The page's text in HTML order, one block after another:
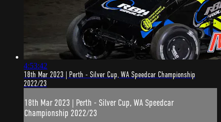
4:53:42
18th Mar 2023 | Perth - Silver Cup, WA Speedcar Championship
2022/23
18th Mar 2023 | Perth - Silver Cup, WA Speedcar
Championship 2022/23